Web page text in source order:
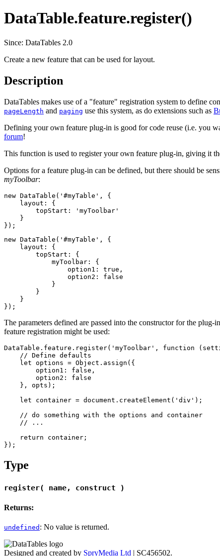
DataTable.feature.register()
Since: DataTables 2.0
Create a new feature that can be used for layout.
Description
DataTables makes use of a "feature" registration system to define
pageLength and paging use this system, as do extensions such as
Defining your own feature plug-in is good for code reuse (i.e. you
forum!
This function is used to register your own feature plug-in, giving it
Options for a feature plug-in can be defined, but there should be
myToolbar:
new DataTable('#myTable', {
    layout: {
        topStart: 'myToolbar'
    }
new DataTable('#myTable', {
    layout: {
        topStart: {
            myToolbar: {
                option1: true,
                option2: false
            }
        }
    }
The parameters defined are passed into the constructor for the
feature registration might be used:
DataTable.feature.register('myToolbar', function
    // Define defaults
    let options = Object.assign({
        option1: false,
        option2: false
    }, opts);
    let container = document.createElement('div');
    // do something with the options and container
    // ...
    return container;
Type
register( name, construct )
Returns:
undefined : No value is returned.
Designed and created by SpryMedia Ltd | SC456502.